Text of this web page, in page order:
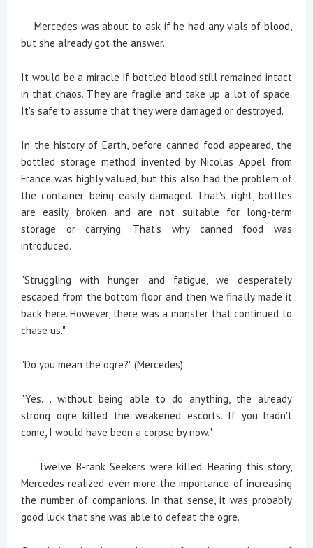
Mercedes was about to ask if he had any vials of blood,
but she already got the answer.
It would be a miracle if bottled blood still remained intact
in that chaos. They are fragile and take up a lot of space.
It's safe to assume that they were damaged or destroyed.
In the history of Earth, before canned food appeared, the
bottled storage method invented by Nicolas Appel from
France was highly valued, but this also had the problem of
the container being easily damaged. That's right, bottles
are easily broken and are not suitable for long-term
storage or carrying. That's why canned food was
introduced.
"Struggling with hunger and fatigue, we desperately
escaped from the bottom floor and then we finally made it
back here. However, there was a monster that continued to
chase us."
"Do you mean the ogre?" (Mercedes)
"Yes.... without being able to do anything, the already
strong ogre killed the weakened escorts. If you hadn't
come, I would have been a corpse by now."
Twelve B-rank Seekers were killed. Hearing this story,
Mercedes realized even more the importance of increasing
the number of companions. In that sense, it was probably
good luck that she was able to defeat the ogre.